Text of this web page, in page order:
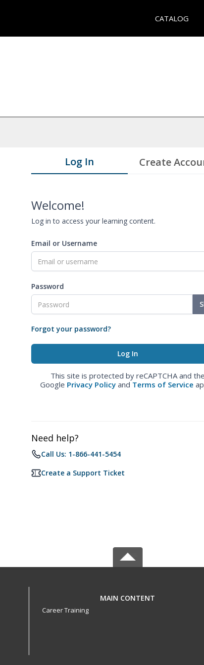
CATALOG
Log In Create
Welcome!
Log in to access your learning content.
Email or Username
Password
Forgot your password?
This site is protected by reCAPTCHA and the
Google Privacy Policy and Terms of Service
Need help?
Call Us: 1-866-441-5454
Create a Support Ticket
MAIN CONTENT
Career Training